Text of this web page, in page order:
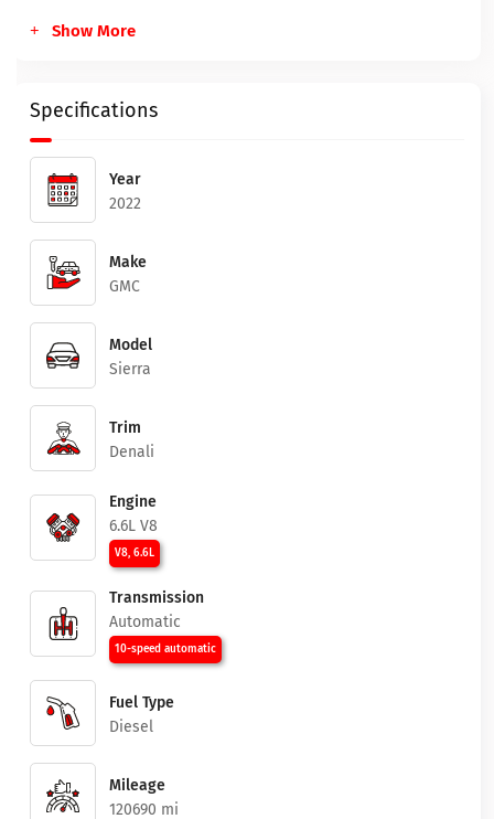
Show More
Specifications
Year
2022
Make
GMC
Model
Sierra
Trim
Denali
Engine
6.6L V8
V8, 6.6L
Transmission
Automatic
10-speed automatic
Fuel Type
Diesel
Mileage
120690 mi